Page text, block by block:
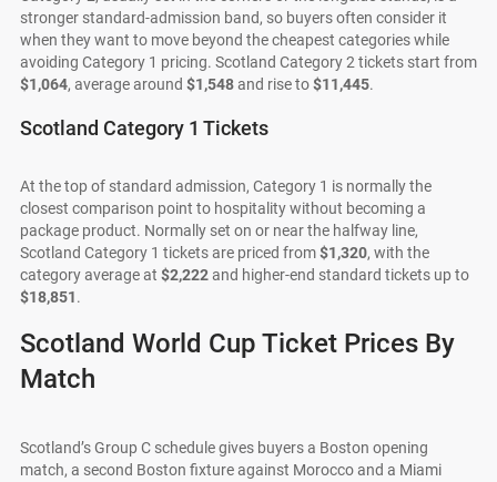
stronger standard-admission band, so buyers often consider it
when they want to move beyond the cheapest categories while
avoiding Category 1 pricing. Scotland Category 2 tickets start from
$1,064, average around $1,548and rise to$11,445.
Scotland Category 1 Tickets
At the top of standard admission, Category 1 is normally the
closest comparison point to hospitality without becoming a
package product. Normally set on or near the halfway line,
Scotland Category 1 tickets are priced from$1,320, with the
category average at $2,222and higher-end standard tickets up to
$18,851.
Scotland World Cup Ticket Prices By
Match
Scotland’s Group C schedule gives buyers a Boston opening
match, a second Boston fixture against Morocco and a Miami